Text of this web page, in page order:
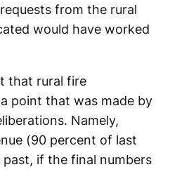
from the rural
would have worked
that rural fire
point that was made by
Namely,
(90 percent of last
past, if the final numbers